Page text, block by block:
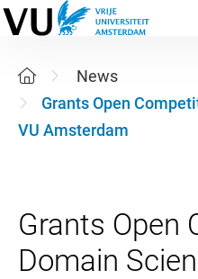
News
Grants Open
VU Amsterdam
Grants Open
Domain